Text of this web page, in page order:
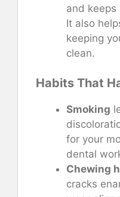
and keeps
It also
keeping
clean.
Habits That
Smoking
for your
dental
Chewing
cracks